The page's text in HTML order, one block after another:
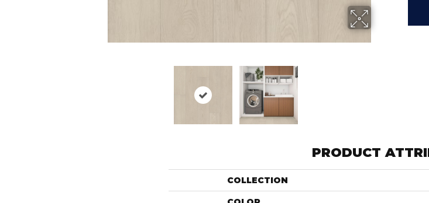
PRODUCT
COLLECTION